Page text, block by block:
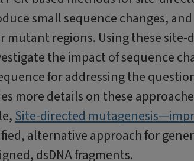
small sequence changes,
mutant regions. Using these
the impact of sequence
for addressing the
more details on these
Site-directed
alternative approach for
dsDNA fragments.